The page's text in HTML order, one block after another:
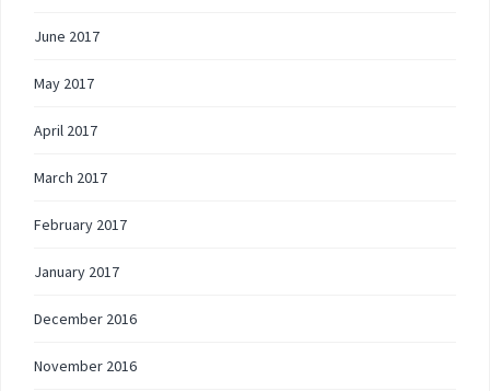
June 2017
May 2017
April 2017
March 2017
February 2017
January 2017
December 2016
November 2016